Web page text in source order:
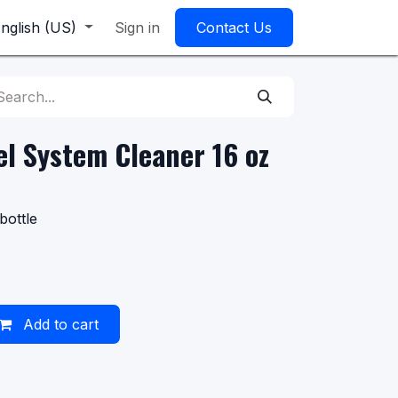
(US) Sign in Contact Us
System Cleaner 16 oz
Add to cart